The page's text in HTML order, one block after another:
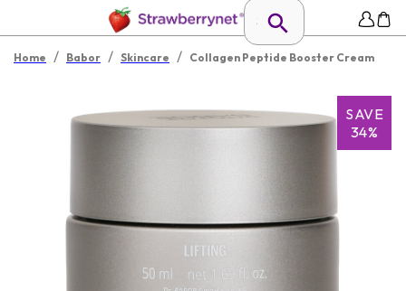
Home / Babor / Skincare / Collagen Peptide Booster Cream
SAVE
34%